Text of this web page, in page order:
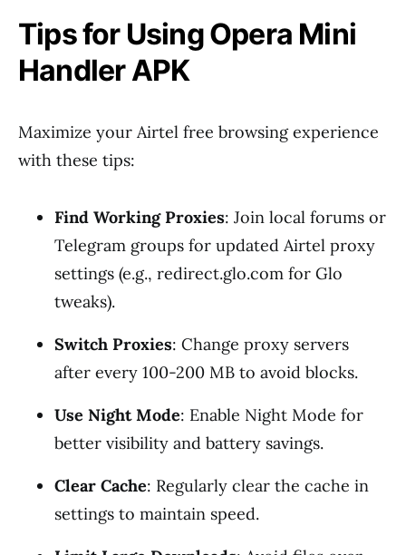
Tips for Using Opera Mini
Handler APK
Maximize your Airtel free browsing experience
with these tips:
Find Working Proxies: Join local forums or
Telegram groups for updated Airtel proxy
settings (e.g., redirect.glo.com for Glo
tweaks).
Switch Proxies: Change proxy servers
after every 100-200 MB to avoid blocks.
Use Night Mode: Enable Night Mode for
better visibility and battery savings.
Clear Cache: Regularly clear the cache in
settings to maintain speed.